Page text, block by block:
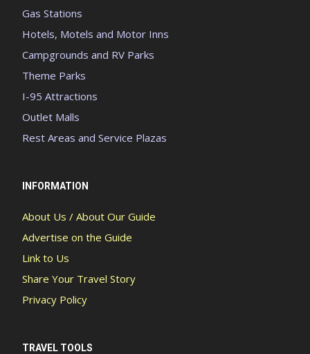
Gas Stations
Hotels, Motels and Motor Inns
Campgrounds and RV Parks
Theme Parks
I-95 Attractions
Outlet Malls
Rest Areas and Service Plazas
INFORMATION
About Us / About Our Guide
Advertise on the Guide
Link to Us
Share Your Travel Story
Privacy Policy
TRAVEL TOOLS